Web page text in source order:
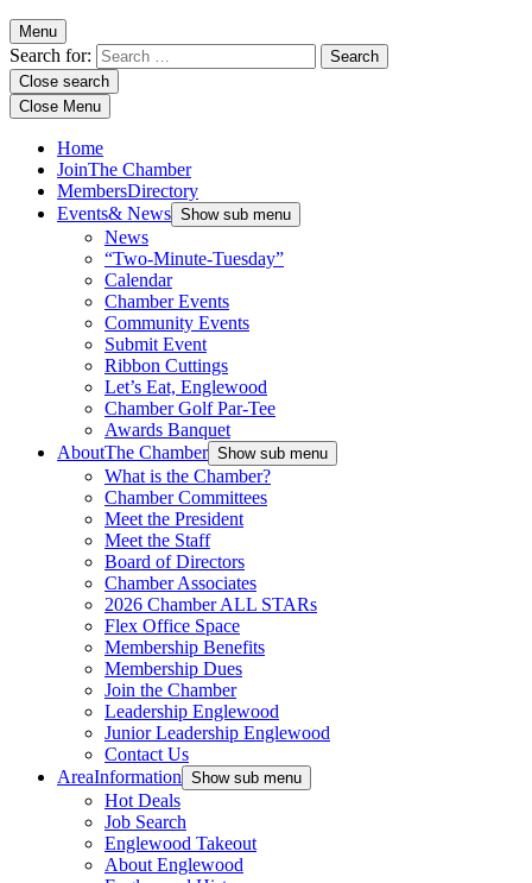
Menu
Search for:
Close search
Close Menu
Home
JoinThe Chamber
MembersDirectory
Events& News Show sub menu
News
“Two-Minute-Tuesday”
Calendar
Chamber Events
Community Events
Submit Event
Ribbon Cuttings
Let’s Eat, Englewood
Chamber Golf Par-Tee
Awards Banquet
AboutThe Chamber Show sub menu
What is the Chamber?
Chamber Committees
Meet the President
Meet the Staff
Board of Directors
Chamber Associates
2026 Chamber ALL STARs
Flex Office Space
Membership Benefits
Membership Dues
Join the Chamber
Leadership Englewood
Junior Leadership Englewood
Contact Us
AreaInformation Show sub menu
Hot Deals
Job Search
Englewood Takeout
About Englewood